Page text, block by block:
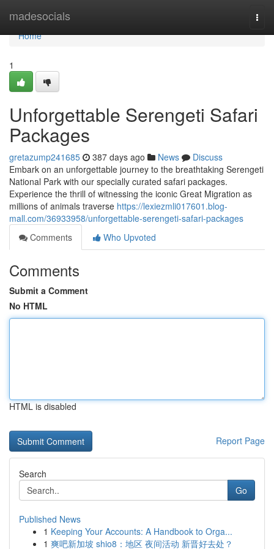
madesocials
Home
Home
1
Unforgettable Serengeti Safari
Packages
gretazump241685 387 days ago News
Discuss
Embark on an unforgettable journey to the breathtaking Serengeti
National Park with our specially curated safari packages.
Experience the thrill of witnessing the iconic Great Migration as
millions of animals traverse https://lexiezmli017601.blog-
mall.com/36933958/unforgettable-serengeti-safari-packages
Comments
Who Upvoted
Comments
Submit a Comment
No HTML
HTML is disabled
Report Page
Search
Go
Published News
1 Keeping Your Accounts: A Handbook to Orga...
1 爽吧新加坡 shio8：地区 夜间活动 新晋好去处？